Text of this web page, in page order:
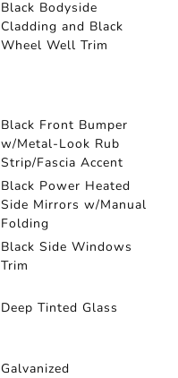
Black Bodyside
Cladding and Black
Wheel Well Trim
Black Front Bumper
w/Metal-Look Rub
Strip/Fascia Accent
Black Power Heated
Side Mirrors w/Manual
Folding
Black Side Windows
Trim
Deep Tinted Glass
Galvanized